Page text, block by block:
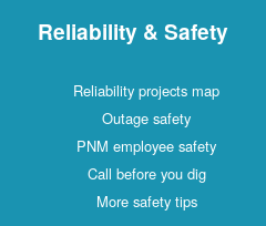
Reliability & Safety
Reliability projects map
Outage safety
PNM employee safety
Call before you dig
More safety tips